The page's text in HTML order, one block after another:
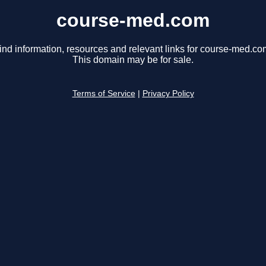
course-med.com
information, resources and relevant links for course-
This domain may be for sale.
Terms of Service Privacy Policy